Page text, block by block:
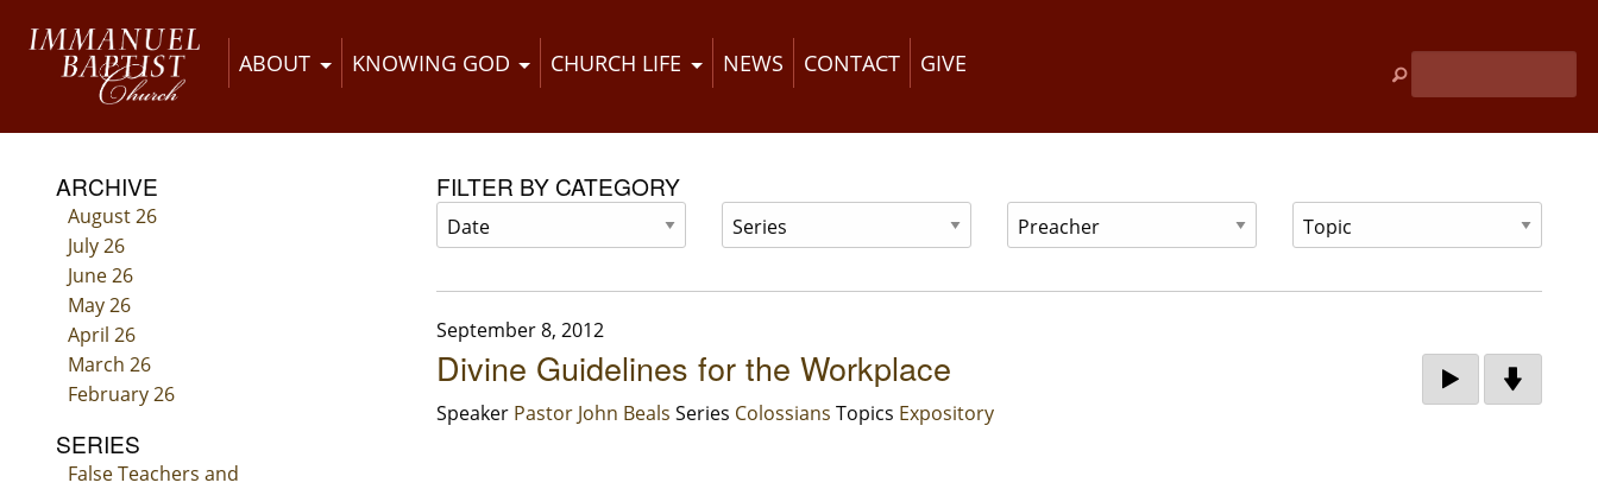
ABOUT KNOWING GOD CHURCH LIFE NEWS CONTACT GIVE
ARCHIVE
August 26
July 26
June 26
May 26
April 26
March 26
February 26
SERIES
False Teachers and
FILTER BY CATEGORY
September 8, 2012
Divine Guidelines for the Workplace
Speaker Pastor John Beals Series Colossians Topics Expository